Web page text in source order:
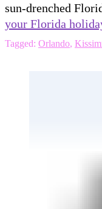
sun-drenched
your Florida
Tagged: Orlando,